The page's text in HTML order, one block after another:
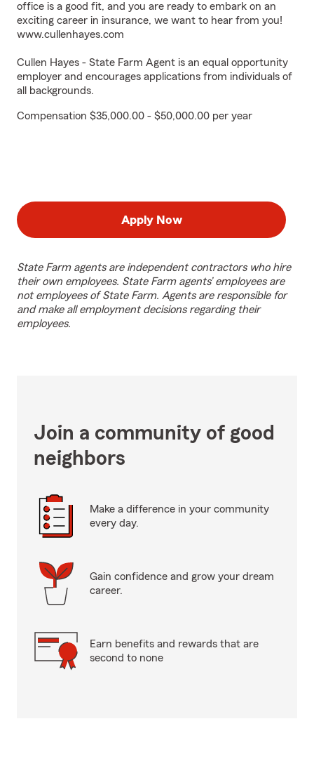
office is a good fit, and you are ready to embark on an
exciting career in insurance, we want to hear from you!
www.cullenhayes.com
Cullen Hayes - State Farm Agent is an equal opportunity
employer and encourages applications from individuals of
all backgrounds.
Compensation $35,000.00 - $50,000.00 per year
Apply Now
State Farm agents are independent contractors who hire
their own employees. State Farm agents’ employees are
not employees of State Farm. Agents are responsible for
and make all employment decisions regarding their
employees.
Join a community of good
neighbors
Make a difference in your community
every day.
Gain confidence and grow your dream
career.
Earn benefits and rewards that are
second to none